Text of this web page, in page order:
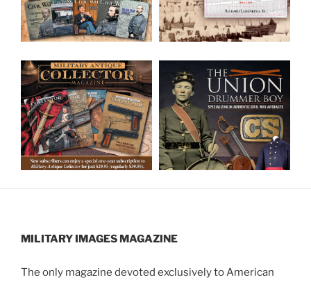
MILITARY IMAGES MAGAZINE
The only magazine devoted exclusively to American